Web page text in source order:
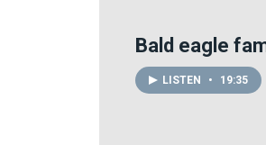
Bald eagle
LISTEN • 19:35